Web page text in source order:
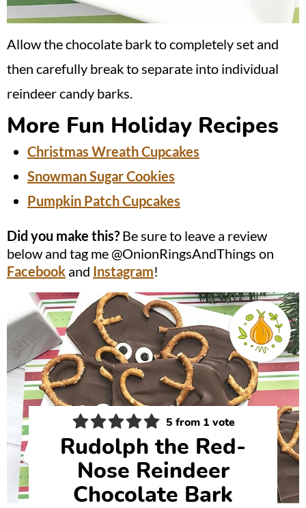
Allow the chocolate bark to completely set and
then carefully break to separate into individual
reindeer candy barks.
More Fun Holiday Recipes
Christmas Wreath Cupcakes
Snowman Sugar Cookies
Pumpkin Patch Cupcakes
Did you make this? Be sure to leave a review
below and tag me @OnionRingsAndThings on
Facebook and Instagram!
5 from 1 vote
Rudolph the Red-
Nose Reindeer
Chocolate Bark